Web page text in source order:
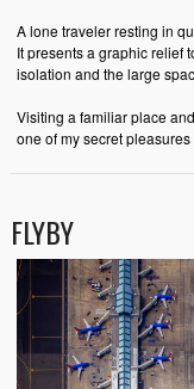
A lone traveler resting in
It presents a graphic relief
isolation and the large
Visiting a familiar place
one of my secret pleasures
FLYBY